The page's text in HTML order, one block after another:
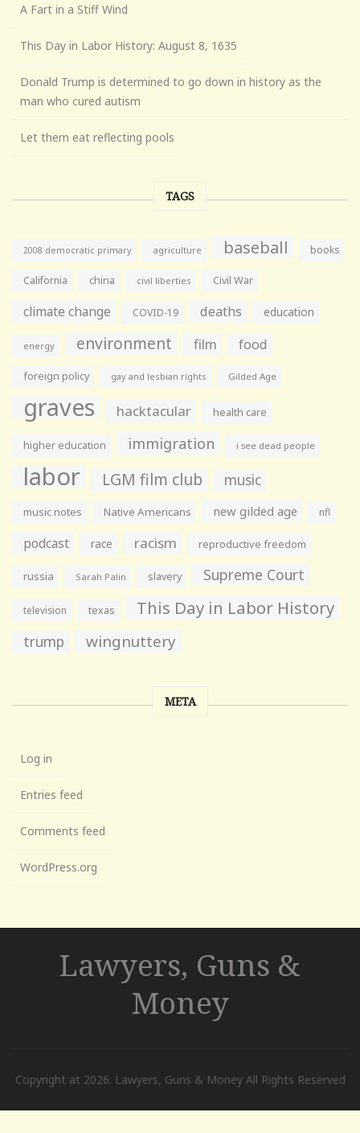
A Fart in a Stiff Wind
This Day in Labor History: August 8, 1635
Donald Trump is determined to go down in history as the
man who cured autism
Let them eat reflecting pools
TAGS
2008 democratic primary agriculture baseball books
California china civil liberties Civil War
climate change COVID-19 deaths education
energy environment film food
foreign policy gay and lesbian rights Gilded Age
graves hacktacular health care
higher education immigration i see dead people
labor LGM film club music
music notes Native Americans new gilded age nfl
podcast race racism reproductive freedom
russia Sarah Palin slavery Supreme Court
television texas This Day in Labor History
trump wingnuttery
META
Log in
Entries feed
Comments feed
WordPress.org
Lawyers, Guns &
Money
Copyright at 2026. Lawyers, Guns & Money All Rights Reserved